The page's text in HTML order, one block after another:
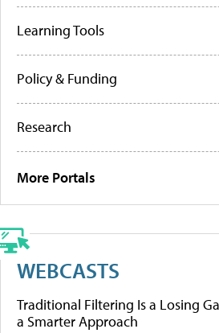
Learning Tools
Policy & Funding
Research
More Portals
WEBCASTS
Traditional Filtering Is a Losing
a Smarter Approach